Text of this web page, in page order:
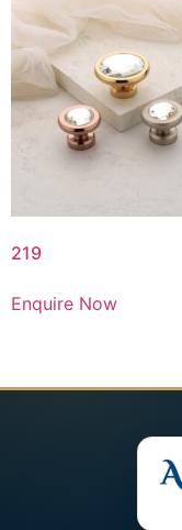
219
Enquire Now